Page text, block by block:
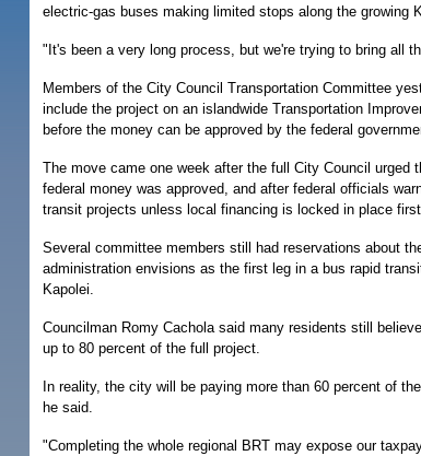
electric-gas buses making limited stops along the growing
"It's been a very long process, but we're trying to bring all
Members of the City Council Transportation Committee
include the project on an islandwide Transportation
before the money can be approved by the federal
The move came one week after the full City Council urged
federal money was approved, and after federal officials
transit projects unless local financing is locked in place
Several committee members still had reservations about
administration envisions as the first leg in a bus rapid
Kapolei.
Councilman Romy Cachola said many residents still
up to 80 percent of the full project.
In reality, the city will be paying more than 60 percent of
he said.
"Completing the whole regional BRT may expose our